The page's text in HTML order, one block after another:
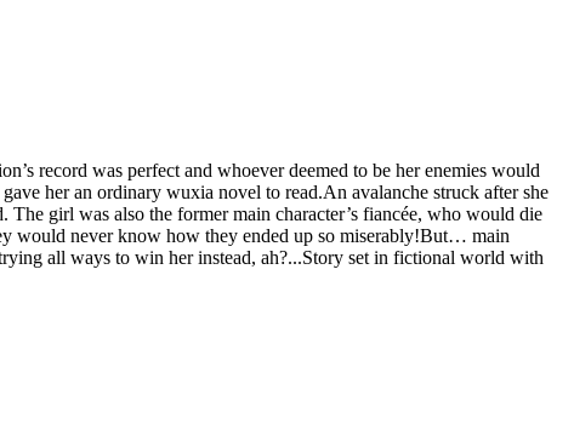
record was perfect and whoever deemed to be her enemies would
her an ordinary wuxia novel to read.An avalanche struck after she
girl was also the former main character’s fiancée, who would die
would never know how they ended up so miserably!But… main
all ways to win her instead, ah?...Story set in fictional world with